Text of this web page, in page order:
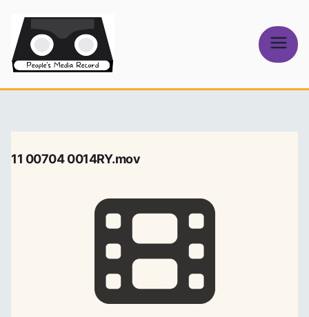
content
Media Record
11 00704 0014RY.mov